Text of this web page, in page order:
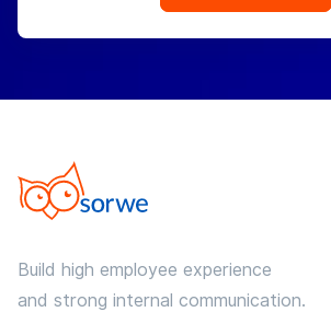
Build high employee experience
and strong internal communication.